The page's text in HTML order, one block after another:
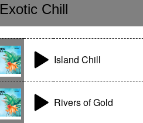
Exotic Chill
Island Chill
Rivers of Gold